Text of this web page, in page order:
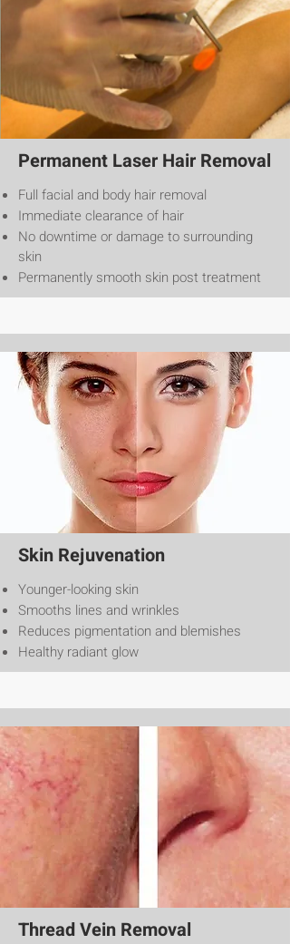
Permanent Laser Hair Removal
Full facial and body hair removal
Immediate clearance of hair
No downtime or damage to surrounding
skin
Permanently smooth skin post treatment
Skin Rejuvenation
Younger-looking skin
Smooths lines and wrinkles
Reduces pigmentation and blemishes
Healthy radiant glow
Thread Vein Removal